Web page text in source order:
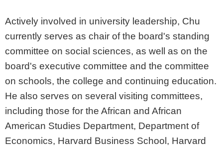
Actively involved in university leadership, Chu
currently serves as chair of the board's standing
committee on social sciences, as well as on the
board's executive committee and the committee
on schools, the college and continuing education.
He also serves on several visiting committees,
including those for the African and African
American Studies Department, Department of
Economics, Harvard Business School, Harvard